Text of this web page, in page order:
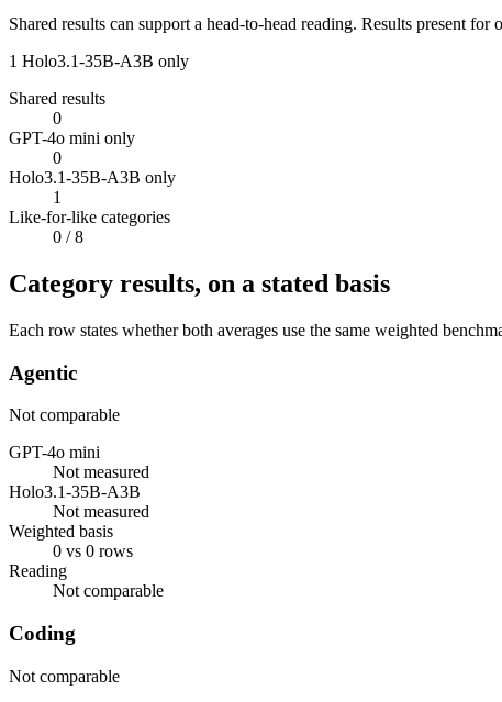
Shared results can support a head-to-head reading. Results present
1 Holo3.1-35B-A3B only
Shared results
0
GPT-4o mini only
0
Holo3.1-35B-A3B only
1
Like-for-like categories
0 / 8
Category results, on a stated basis
Each row states whether both averages use the same weighted
Agentic
Not comparable
GPT-4o mini
Not measured
Holo3.1-35B-A3B
Not measured
Weighted basis
0 vs 0 rows
Reading
Not comparable
Coding
Not comparable